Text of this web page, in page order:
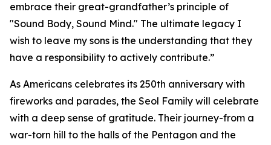
embrace their great-grandfather’s principle of
"Sound Body, Sound Mind." The ultimate legacy I
wish to leave my sons is the understanding that they
have a responsibility to actively contribute.”
As Americans celebrates its 250th anniversary with
fireworks and parades, the Seol Family will celebrate
with a deep sense of gratitude. Their journey-from a
war-torn hill to the halls of the Pentagon and the